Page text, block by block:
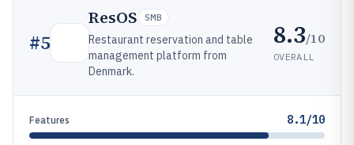
#5
ResOS SMB
Restaurant reservation and table
management platform from
Denmark.
8.3/10
OVERALL
Features 8.1/10